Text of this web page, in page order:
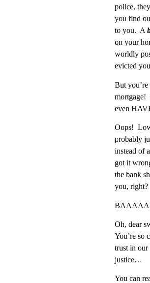
police,
you find
to you. A
on your
worldly
evicted
But
mortgage!
even
Oops!
probably
instead of
got it
the bank
you, right?
Oh, dear
You’re so
trust in our
justice…
You can